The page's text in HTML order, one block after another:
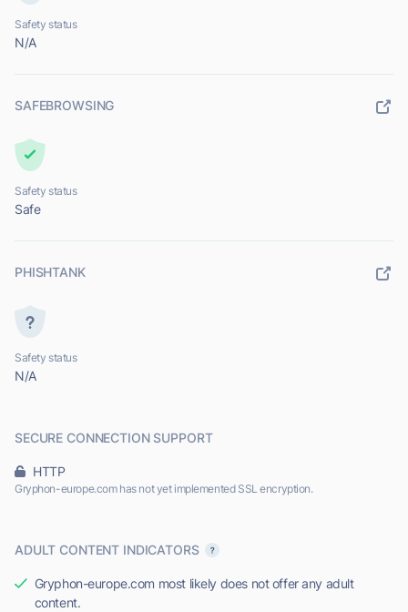
Safety status
N/A
SAFEBROWSING
Safety status
Safe
PHISHTANK
Safety status
N/A
SECURE CONNECTION SUPPORT
HTTP
Gryphon-europe.com has not yet implemented SSL encryption.
ADULT CONTENT INDICATORS
Gryphon-europe.com most likely does not offer any adult
content.